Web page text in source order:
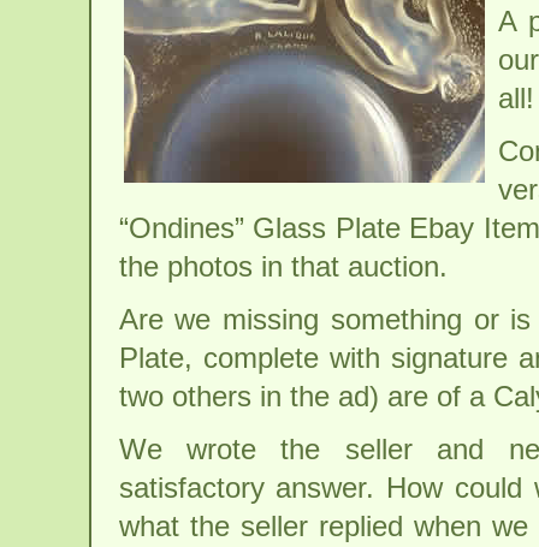
A
all!
“Ondines” Glass Plate Ebay
the photos in that auction.
Are we missing something or
Plate, complete with signature
two others in the ad) are of a
We wrote the seller and
satisfactory answer. How could
what the seller replied when